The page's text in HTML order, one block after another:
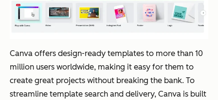
Canva offers design-ready templates to more than 10
million users worldwide, making it easy for them to
create great projects without breaking the bank. To
streamline template search and delivery, Canva is built